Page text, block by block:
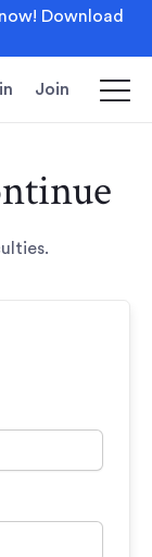
Download
Join